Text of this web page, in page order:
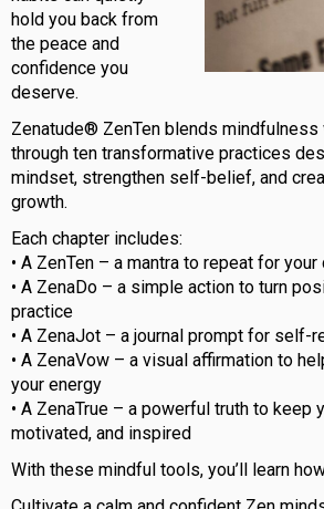
hold you back from
the peace and
confidence you
deserve.
Zenatude® ZenTen blends
through ten transformative practices
mindset, strengthen self-belief, and
growth.
Each chapter includes:
• A ZenTen – a mantra to repeat for
• A ZenaDo – a simple action to turn
practice
• A ZenaJot – a journal prompt for self-
• A ZenaVow – a visual affirmation to
your energy
• A ZenaTrue – a powerful truth to keep
motivated, and inspired
With these mindful tools, you’ll learn